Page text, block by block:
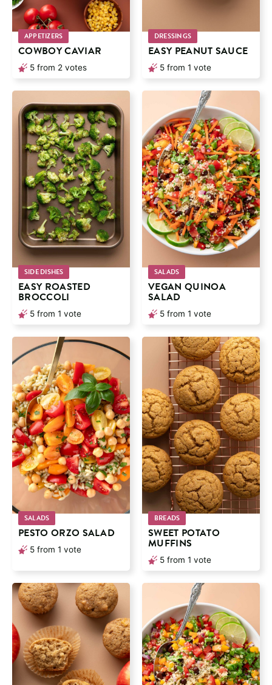
APPETIZERS
COWBOY CAVIAR
5 from 2 votes
DRESSINGS
EASY PEANUT SAUCE
5 from 1 vote
SIDE DISHES
EASY ROASTED
BROCCOLI
5 from 1 vote
SALADS
VEGAN QUINOA
SALAD
5 from 1 vote
SALADS
PESTO ORZO SALAD
5 from 1 vote
BREADS
SWEET POTATO
MUFFINS
5 from 1 vote